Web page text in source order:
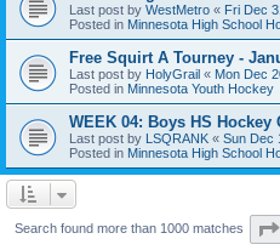
Last post by WestMetro « Fri Dec
Posted in Minnesota High School
Free Squirt A Tourney -
Last post by HolyGrail « Mon Dec
Posted in Minnesota Youth Hockey
WEEK 04: Boys HS
Last post by LSQRANK « Sun Dec
Posted in Minnesota High School
Search found more than 1000 matches